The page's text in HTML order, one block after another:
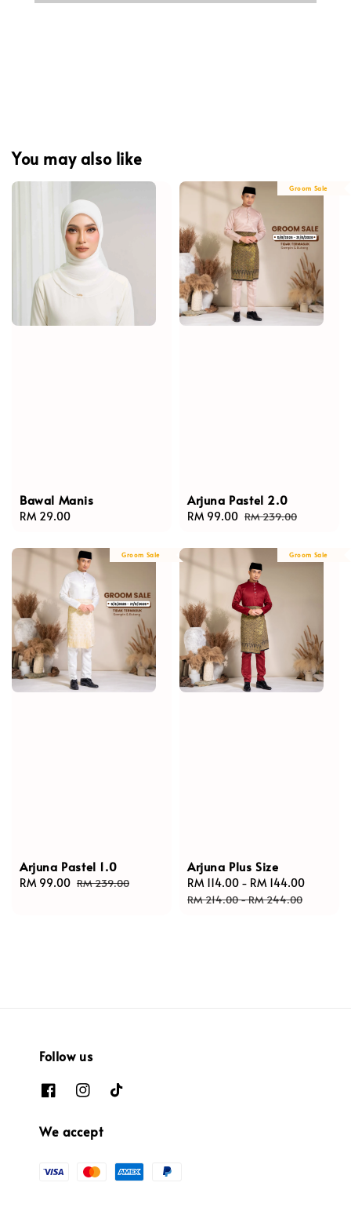
You may also like
Bawal Manis
Regular
RM 29.00
Groom Sale
Arjuna Pastel 2.0
Sale
RM 99.00 Regular
RM 239.00
Groom Sale
Arjuna Pastel 1.0
Sale
RM 99.00 Regular
RM 239.00
Groom Sale
Arjuna Plus Size
Sale
price
RM 114.00 - RM 144.00
RM 214.00-RM 244.00
Follow us
We accept